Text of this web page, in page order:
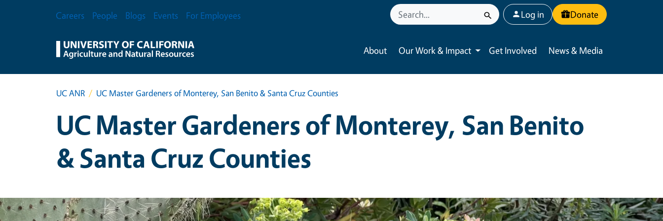
Secondary Menu
Careers People Blogs Events For Employees User account menu
Log in Donate
About Our Work & Impact
Toggle submenu
Get Involved News & Media
UC ANR UC Master Gardeners of Monterey, San Benito & Santa Cruz Counties
UC Master Gardeners of Monterey, San Benito
& Santa Cruz Counties